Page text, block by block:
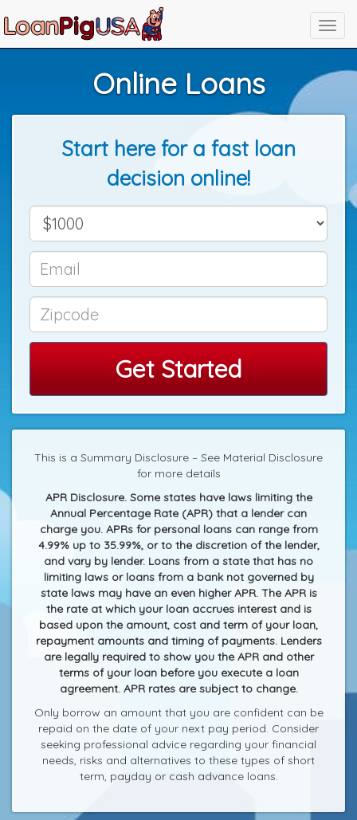
Online Loans
Start here for a fast loan
decision online!
Get Started
This is a Summary Disclosure – See Material Disclosure
for more details
APR Disclosure. Some states have laws limiting the
Annual Percentage Rate (APR) that a lender can
charge you. APRs for personal loans can range from
4.99% up to 35.99%, or to the discretion of the lender,
and vary by lender. Loans from a state that has no
limiting laws or loans from a bank not governed by
state laws may have an even higher APR. The APR is
the rate at which your loan accrues interest and is
based upon the amount, cost and term of your loan,
repayment amounts and timing of payments. Lenders
are legally required to show you the APR and other
terms of your loan before you execute a loan
agreement. APR rates are subject to change.
Only borrow an amount that you are confident can be
repaid on the date of your next pay period. Consider
seeking professional advice regarding your financial
needs, risks and alternatives to these types of short
term, payday or cash advance loans.